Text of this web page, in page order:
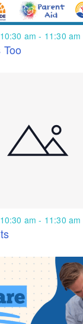
10:30 am- 11:30 am
10:30 am- 11:30 am